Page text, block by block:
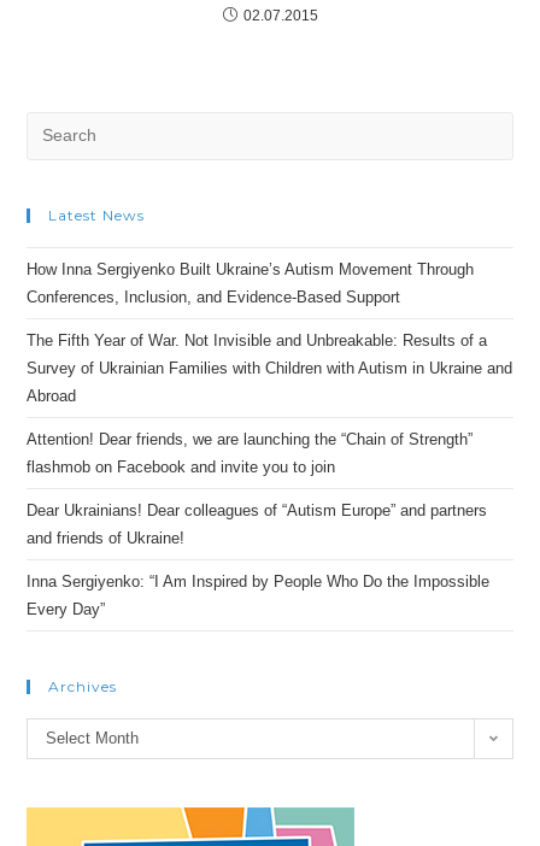
02.07.2015
Latest News
How Inna Sergiyenko Built Ukraine’s Autism Movement Through
Conferences, Inclusion, and Evidence-Based Support
The Fifth Year of War. Not Invisible and Unbreakable: Results of a
Survey of Ukrainian Families with Children with Autism in Ukraine and
Abroad
Attention! Dear friends, we are launching the “Chain of Strength”
flashmob on Facebook and invite you to join
Dear Ukrainians! Dear colleagues of “Autism Europe” and partners
and friends of Ukraine!
Inna Sergiyenko: “I Am Inspired by People Who Do the Impossible
Every Day”
Archives
Archives
Select Month